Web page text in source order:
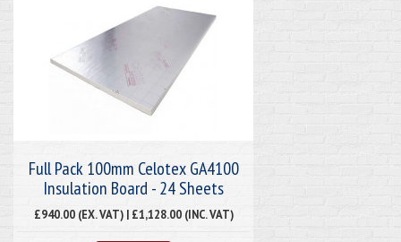
Full Pack 100mm Celotex GA4100
Insulation Board - 24 Sheets
£940.00 (EX. VAT) | £1,128.00 (INC. VAT)